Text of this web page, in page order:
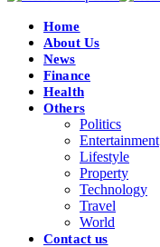
Home
About Us
News
Finance
Health
Others
Politics
Entertainment
Lifestyle
Property
Technology
Travel
World
Contact us